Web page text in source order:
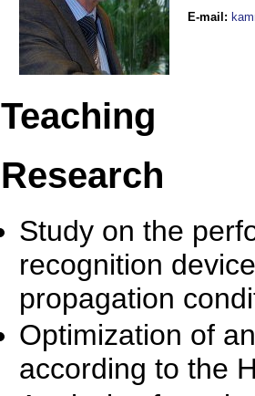
E-mail :
Teaching
Research
Study on the
recognition
propagation
Optimization of
according to the